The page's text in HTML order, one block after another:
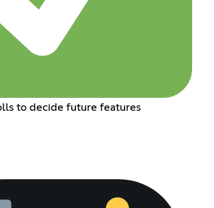
to decide future features